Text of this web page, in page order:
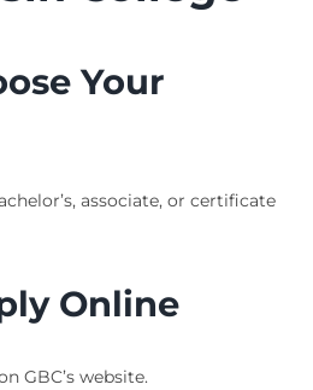
Your
associate, or certificate
Online
GBC’s website.